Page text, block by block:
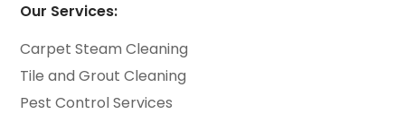
Our Services:
Carpet Steam Cleaning
Tile and Grout Cleaning
Pest Control Services